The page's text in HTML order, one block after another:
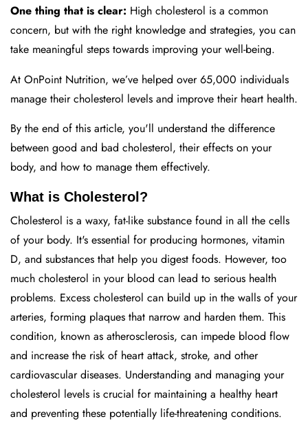
One thing that is clear: High cholesterol is a common
concern, but with the right knowledge and strategies, you can
take meaningful steps towards improving your well-being.
At OnPoint Nutrition, we’ve helped over 65,000 individuals
manage their cholesterol levels and improve their heart health.
By the end of this article, you'll understand the difference
between good and bad cholesterol, their effects on your
body, and how to manage them effectively.
What is Cholesterol?
Cholesterol is a waxy, fat-like substance found in all the cells
of your body. It's essential for producing hormones, vitamin
D, and substances that help you digest foods. However, too
much cholesterol in your blood can lead to serious health
problems. Excess cholesterol can build up in the walls of your
arteries, forming plaques that narrow and harden them. This
condition, known as atherosclerosis, can impede blood flow
and increase the risk of heart attack, stroke, and other
cardiovascular diseases. Understanding and managing your
cholesterol levels is crucial for maintaining a healthy heart
and preventing these potentially life-threatening conditions.